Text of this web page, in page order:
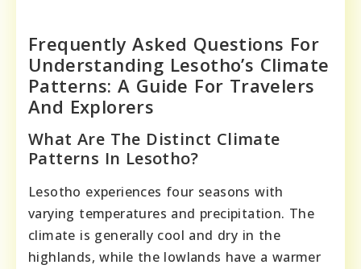
Frequently Asked Questions For
Understanding Lesotho’s Climate
Patterns: A Guide For Travelers
And Explorers
What Are The Distinct Climate
Patterns In Lesotho?
Lesotho experiences four seasons with
varying temperatures and precipitation. The
climate is generally cool and dry in the
highlands, while the lowlands have a warmer